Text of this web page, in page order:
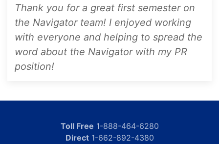
Thank you for a great first semester on
the Navigator team! I enjoyed working
with everyone and helping to spread the
word about the Navigator with my PR
position!
Toll Free 1-888-464-6280
Direct1-662-892-4380